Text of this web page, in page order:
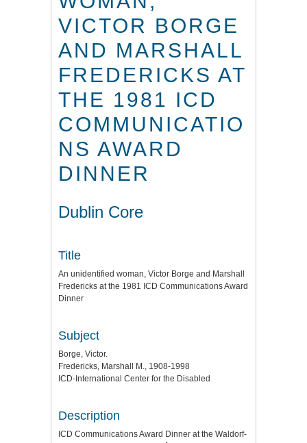
VICTOR BORGE
AND MARSHALL
FREDERICKS AT
THE 1981 ICD
COMMUNICATIO
NS AWARD
DINNER
Dublin Core
Title
An unidentified woman, Victor Borge and Marshall
Fredericks at the 1981 ICD Communications Award
Dinner
Subject
Borge, Victor.
Fredericks, Marshall M., 1908-1998
ICD-International Center for the Disabled
Description
ICD Communications Award Dinner at the Waldorf-